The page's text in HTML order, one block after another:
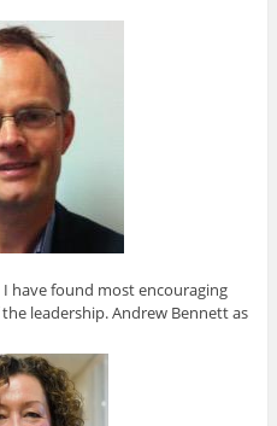
have found most encouraging
leadership. Andrew Bennett as